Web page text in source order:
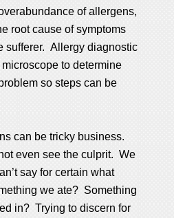
of allergens,
root cause of symptoms
sufferer. Allergy diagnostic
to determine
so steps can be
can be tricky business.
even see the culprit. We
say for certain what
we ate? Something
in? Trying to discern for